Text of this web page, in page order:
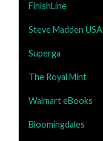
FinishLine
Steve Madden USA
Superga
The Royal Mint
Walmart eBooks
Bloomingdales